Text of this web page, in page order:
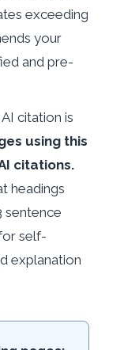
exceeding
your
and pre-
citation is
using this
citations.
headings
sentence
self-
explanation